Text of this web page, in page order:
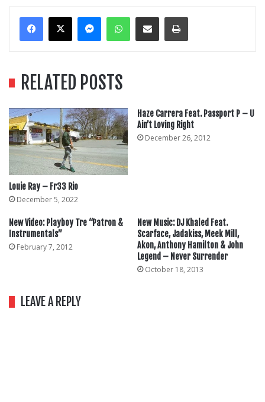
MessengerWhatsApp
Share Via EmailPrint
RELATED POSTS
Louie Ray – Fr33 Rio
December 5, 2022
Haze Carrera Feat. Passport P – U
Ain’t Loving Right
December 26, 2012
New Video: Playboy Tre “Patron &
Instrumentals”
February 7, 2012
New Music: DJ Khaled Feat.
Scarface, Jadakiss, Meek Mill,
Akon, Anthony Hamilton & John
Legend – Never Surrender
October 18, 2013
LEAVE A REPLY